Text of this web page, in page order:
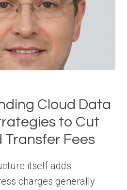
Cloud Data
to Cut
Transfer Fees
itself adds
charges generally